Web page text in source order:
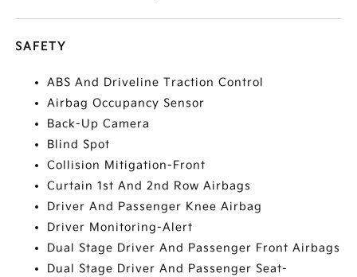
SAFETY
ABS And Driveline Traction Control
Airbag Occupancy Sensor
Back-Up Camera
Blind Spot
Collision Mitigation-Front
Curtain 1st And 2nd Row Airbags
Driver And Passenger Knee Airbag
Driver Monitoring-Alert
Dual Stage Driver And Passenger Front Airbags
Dual Stage Driver And Passenger Seat-